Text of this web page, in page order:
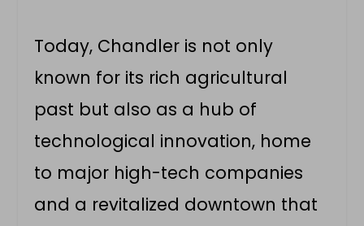
Today, Chandler is not only
known for its rich agricultural
past but also as a hub of
technological innovation, home
to major high-tech companies
and a revitalized downtown that